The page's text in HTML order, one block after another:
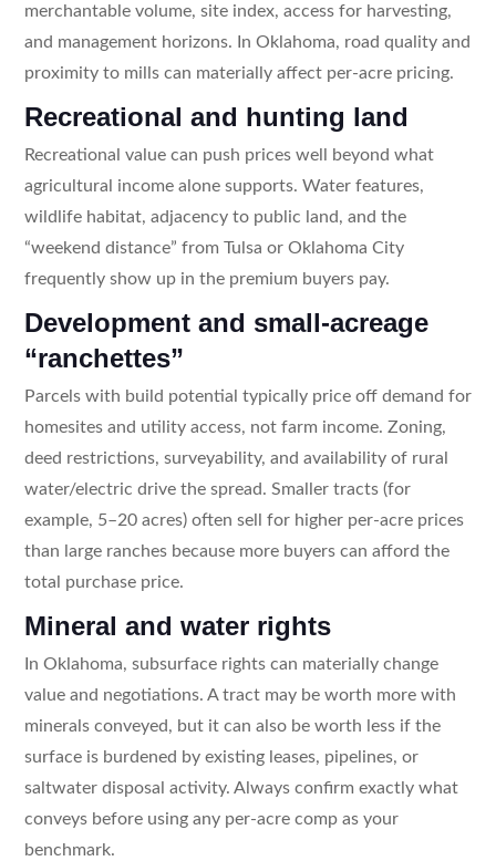
merchantable volume, site index, access for harvesting,
and management horizons. In Oklahoma, road quality and
proximity to mills can materially affect per-acre pricing.
Recreational and hunting land
Recreational value can push prices well beyond what
agricultural income alone supports. Water features,
wildlife habitat, adjacency to public land, and the
“weekend distance” from Tulsa or Oklahoma City
frequently show up in the premium buyers pay.
Development and small-acreage
“ranchettes”
Parcels with build potential typically price off demand for
homesites and utility access, not farm income. Zoning,
deed restrictions, surveyability, and availability of rural
water/electric drive the spread. Smaller tracts (for
example, 5–20 acres) often sell for higher per-acre prices
than large ranches because more buyers can afford the
total purchase price.
Mineral and water rights
In Oklahoma, subsurface rights can materially change
value and negotiations. A tract may be worth more with
minerals conveyed, but it can also be worth less if the
surface is burdened by existing leases, pipelines, or
saltwater disposal activity. Always confirm exactly what
conveys before using any per-acre comp as your
benchmark.